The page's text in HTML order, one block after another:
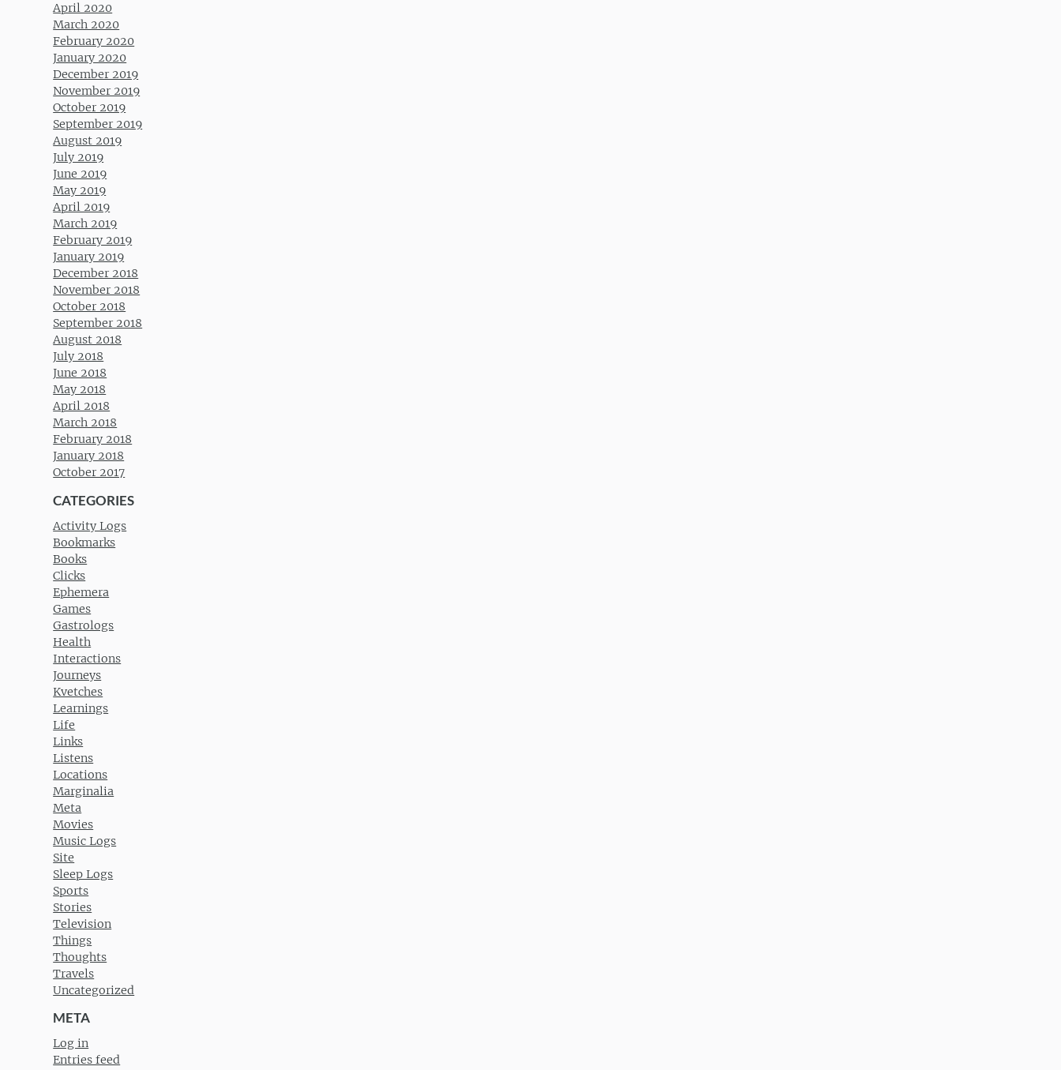
April 2020
March 2020
February 2020
January 2020
December 2019
November 2019
October 2019
September 2019
August 2019
July 2019
June 2019
May 2019
April 2019
March 2019
February 2019
January 2019
December 2018
November 2018
October 2018
September 2018
August 2018
July 2018
June 2018
May 2018
April 2018
March 2018
February 2018
January 2018
October 2017
CATEGORIES
Activity Logs
Bookmarks
Books
Clicks
Ephemera
Games
Gastrologs
Health
Interactions
Journeys
Kvetches
Learnings
Life
Links
Listens
Locations
Marginalia
Meta
Movies
Music Logs
Site
Sleep Logs
Sports
Stories
Television
Things
Thoughts
Travels
Uncategorized
META
Log in
Entries feed